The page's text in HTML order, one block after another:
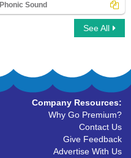
Phonic Sound
See All
Company Resources:
Why Go Premium?
Contact Us
Give Feedback
Advertise With Us